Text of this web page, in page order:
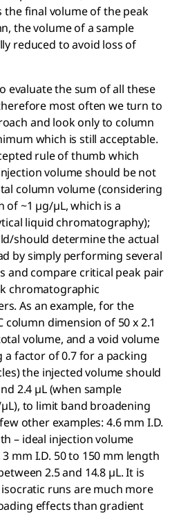
final volume of the peak
the volume of a sample
reduced to avoid loss of
evaluate the sum of all these
most often we turn to
and look only to column
which is still acceptable.
rule of thumb which
volume should be not
column volume (considering
of ~1 µg/µL, which is a
liquid chromatography);
should determine the actual
by simply performing several
and compare critical peak pair
chromatographic
As an example, for the
column dimension of 50 x 2.1
volume, and a void volume
a factor of 0.7 for a packing
the injected volume should
2.4 µL (when sample
to limit band broadening
other examples: 4.6 mm I.D.
– ideal injection volume
mm I.D. 50 to 150 mm length
2.5 and 14.8 µL. It is
runs are much more
effects than gradient